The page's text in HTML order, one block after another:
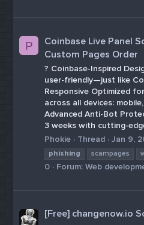
P
Coinbase Live Panel
Custom Pages Order
? Coinbase-Inspired
user-friendly—just like
Responsive Optimized
across all devices:
Advanced Anti-Bot
3 weeks with cutting-
Phokie
Thread Jan 9,
phishing
scampages
0
Forum:Web
[Free] changenow.io